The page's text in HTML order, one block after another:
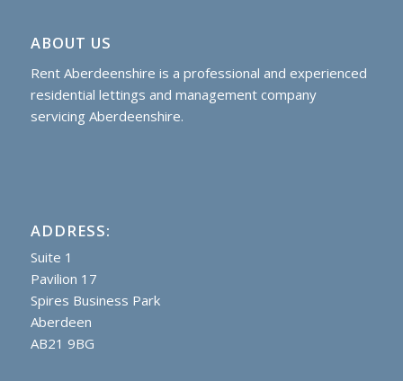
ABOUT US
Rent Aberdeenshire is a professional and experienced
residential lettings and management company
servicing Aberdeenshire.
ADDRESS:
Suite 1
Pavilion 17
Spires Business Park
Aberdeen
AB21 9BG